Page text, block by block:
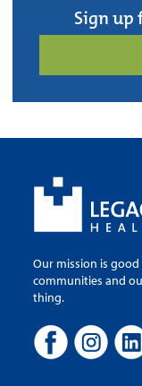
Sign up
Our mission is
communities and
thing.